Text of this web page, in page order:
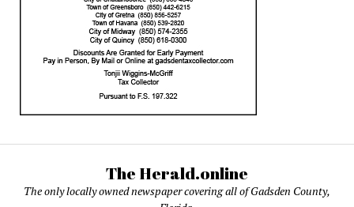
The Herald.online
The only locally owned newspaper covering all of Gadsden County,